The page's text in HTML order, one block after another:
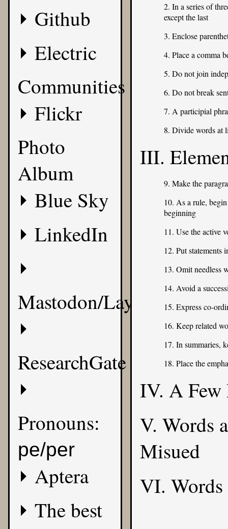
Github
Electric
Communities
Flickr
Photo
Album
Blue Sky
LinkedIn
Mastodon/Layer8
ResearchGate
Pronouns:
pe/per
Aptera
The best
2. In a series of
except the last
3. Enclose
4. Place a comma
5. Do not join
6. Do not break
7. A participial
8. Divide words at
III.
9. Make the
10. As a rule,
beginning
11. Use the active
12. Put statements
13. Omit needless
14. Avoid a
15. Express co-
16. Keep related
17. In summaries,
18. Place the
IV. A Few
V. Words
Misued
VI.